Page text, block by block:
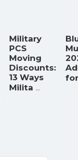
Military
PCS
Moving
Discounts:
13 Ways
Milita ...